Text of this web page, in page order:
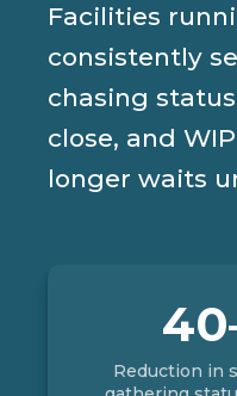
Facilities
consistently
chasing
close, and
longer waits
Reduction in